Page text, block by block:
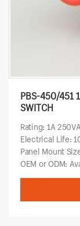
PBS-450/451
SWITCH
Rating: 1A
Electrical Life:
Panel Mount
OEM or ODM: